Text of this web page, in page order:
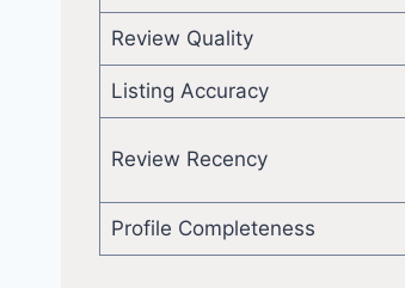
Review Quality
Listing Accuracy
Review Recency
Profile Completeness